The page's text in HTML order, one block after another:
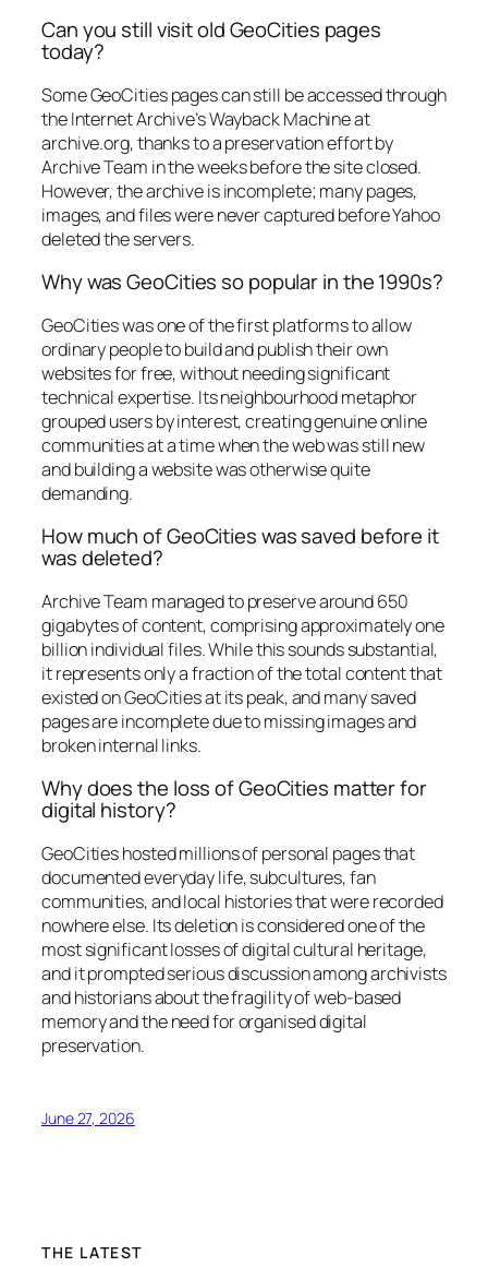
Can you still visit old GeoCities pages
today?
Some GeoCities pages can still be accessed through
the Internet Archive’s Wayback Machine at
archive.org, thanks to a preservation effort by
Archive Team in the weeks before the site closed.
However, the archive is incomplete; many pages,
images, and files were never captured before Yahoo
deleted the servers.
Why was GeoCities so popular in the 1990s?
GeoCities was one of the first platforms to allow
ordinary people to build and publish their own
websites for free, without needing significant
technical expertise. Its neighbourhood metaphor
grouped users by interest, creating genuine online
communities at a time when the web was still new
and building a website was otherwise quite
demanding.
How much of GeoCities was saved before it
was deleted?
Archive Team managed to preserve around 650
gigabytes of content, comprising approximately one
billion individual files. While this sounds substantial,
it represents only a fraction of the total content that
existed on GeoCities at its peak, and many saved
pages are incomplete due to missing images and
broken internal links.
Why does the loss of GeoCities matter for
digital history?
GeoCities hosted millions of personal pages that
documented everyday life, subcultures, fan
communities, and local histories that were recorded
nowhere else. Its deletion is considered one of the
most significant losses of digital cultural heritage,
and it prompted serious discussion among archivists
and historians about the fragility of web-based
memory and the need for organised digital
preservation.
June 27, 2026
THE LATEST